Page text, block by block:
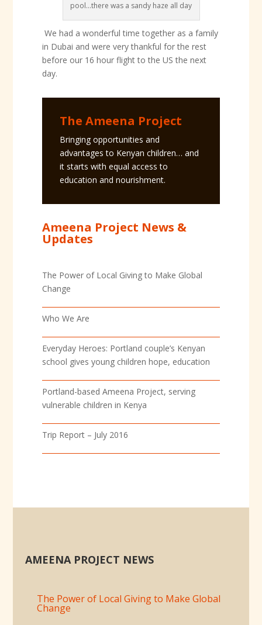
pool...there was a sandy haze all day
We had a wonderful time together as a family
in Dubai and were very thankful for the rest
before our 16 hour flight to the US the next
day.
The Ameena Project
Bringing opportunities and
advantages to Kenyan children… and
it starts with equal access to
education and nourishment.
Ameena Project News &
Updates
The Power of Local Giving to Make Global
Change
Who We Are
Everyday Heroes: Portland couple’s Kenyan
school gives young children hope, education
Portland-based Ameena Project, serving
vulnerable children in Kenya
Trip Report – July 2016
AMEENA PROJECT NEWS
The Power of Local Giving to Make Global
Change